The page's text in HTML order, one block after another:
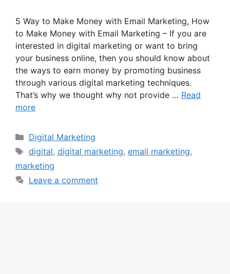
5 Way to Make Money with Email Marketing, How
to Make Money with Email Marketing – If you are
interested in digital marketing or want to bring
your business online, then you should know about
the ways to earn money by promoting business
through various digital marketing techniques.
That’s why we thought why not provide … Read
more
Categories
Digital Marketing
Tags
digital, digital marketing, email marketing,
marketing
Leave a comment